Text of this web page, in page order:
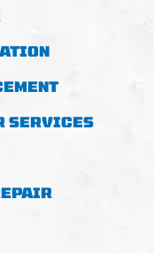
SERVICES